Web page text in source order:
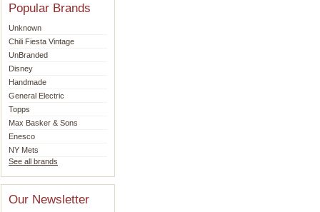
Popular Brands
Unknown
Chili Fiesta Vintage
UnBranded
Disney
Handmade
General Electric
Topps
Max Basker & Sons
Enesco
NY Mets
See all brands
Our Newsletter